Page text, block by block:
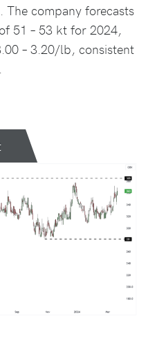
company forecasts
51 – 53 kt for 2024,
– 3.20/lb, consistent